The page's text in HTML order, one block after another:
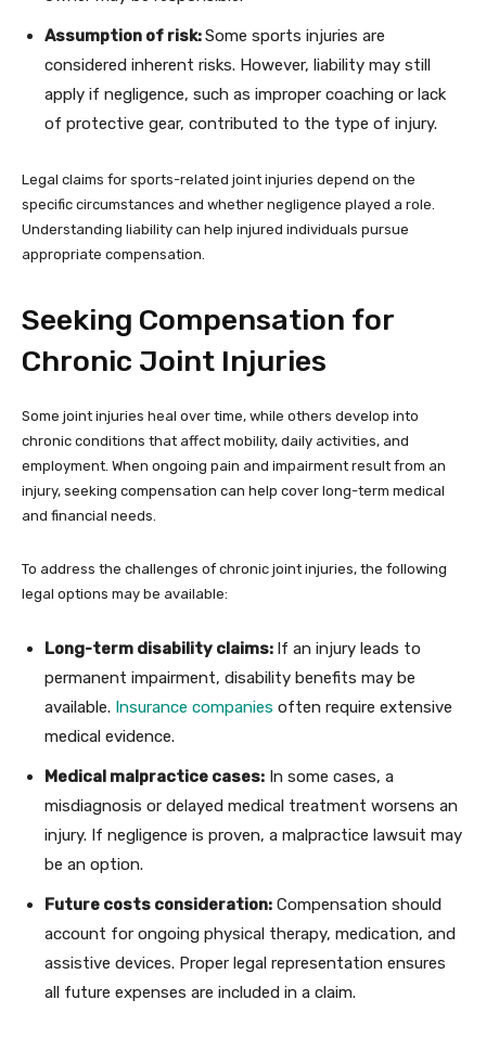
Assumption of risk:Some sports injuries are
considered inherent risks. However, liability may still
apply if negligence, such as improper coaching or lack
of protective gear, contributed to the type of injury.
Legal claims for sports-related joint injuries depend on the
specific circumstances and whether negligence played a role.
Understanding liability can help injured individuals pursue
appropriate compensation.
Seeking Compensation for
Chronic Joint Injuries
Some joint injuries heal over time, while others develop into
chronic conditions that affect mobility, daily activities, and
employment. When ongoing pain and impairment result from an
injury, seeking compensation can help cover long-term medical
and financial needs.
To address the challenges of chronic joint injuries, the following
legal options may be available:
Long-term disability claims: If an injury leads to
permanent impairment, disability benefits may be
available. Insurance companies often require extensive
medical evidence.
Medical malpractice cases: In some cases, a
misdiagnosis or delayed medical treatment worsens an
injury. If negligence is proven, a malpractice lawsuit may
be an option.
Future costs consideration: Compensation should
account for ongoing physical therapy, medication, and
assistive devices. Proper legal representation ensures
all future expenses are included in a claim.